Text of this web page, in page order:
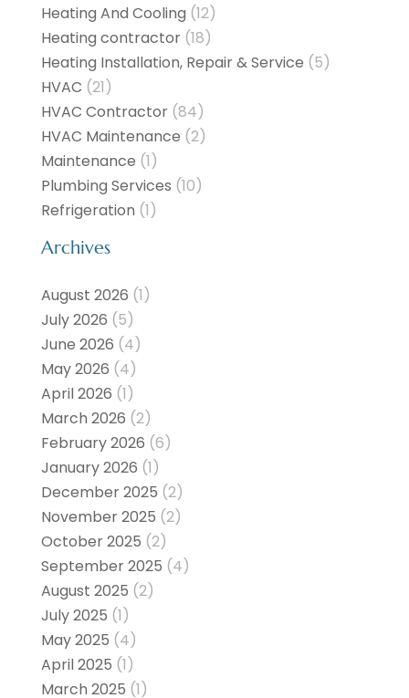
Heating And Cooling (12)
Heating contractor(18)
Heating Installation, Repair & Service (5)
HVAC (21)
HVAC Contractor(84)
HVAC Maintenance (2)
Maintenance (1)
Plumbing Services (10)
Refrigeration (1)
Archives
August 2026 (1)
July 2026 (5)
June 2026 (4)
May 2026 (4)
April 2026 (1)
March 2026 (2)
February 2026 (6)
January 2026 (1)
December 2025 (2)
November 2025 (2)
October 2025 (2)
September 2025 (4)
August 2025 (2)
July 2025 (1)
May 2025 (4)
April 2025 (1)
March 2025 (1)